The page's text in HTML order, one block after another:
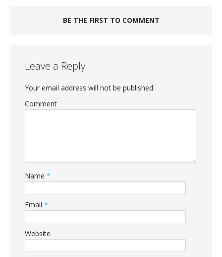
BE THE FIRST TO COMMENT
Leave a Reply
Your email address will not be published.
Comment
Name *
Email *
Website